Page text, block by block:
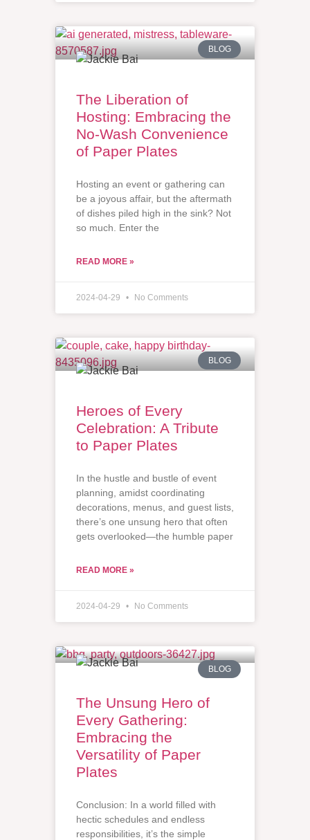
BLOG
The Liberation of
Hosting: Embracing the
No-Wash Convenience
of Paper Plates
Hosting an event or gathering can
be a joyous affair, but the aftermath
of dishes piled high in the sink? Not
so much. Enter the
READ MORE »
2024-04-29 No Comments
BLOG
Heroes of Every
Celebration: A Tribute
to Paper Plates
In the hustle and bustle of event
planning, amidst coordinating
decorations, menus, and guest lists,
there’s one unsung hero that often
gets overlooked—the humble paper
READ MORE »
2024-04-29 No Comments
BLOG
The Unsung Hero of
Every Gathering:
Embracing the
Versatility of Paper
Plates
Conclusion: In a world filled with
hectic schedules and endless
responsibilities, it’s the simple